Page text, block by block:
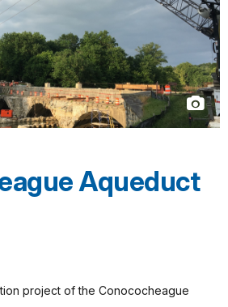
Aqueduct
project of the Conococheague